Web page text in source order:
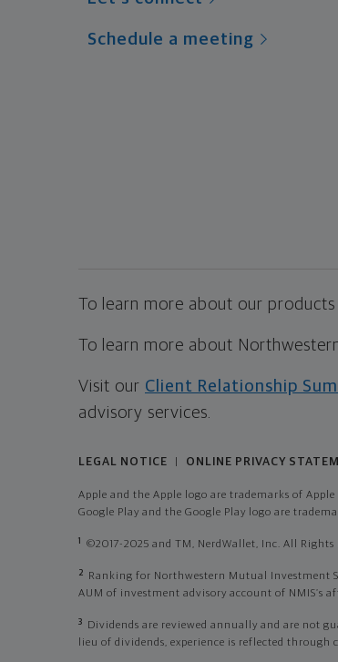
Schedule a meeting
To learn more about our
To learn more about
Visit our Client Relationship
advisory services.
LEGAL NOTICE ONLINE PRIVACY
Apple and the Apple logo are trademarks of Apple
Google Play and the Google Play logo are
1 ©2017-2025 and TM, NerdWallet, Inc. All Rights
2
Ranking for Northwestern Mutual Investment
AUM of investment advisory account of NMIS’s
3
Dividends are reviewed annually and are not
lieu of dividends, experience is reflected through